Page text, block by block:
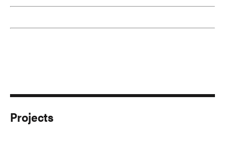
Projects